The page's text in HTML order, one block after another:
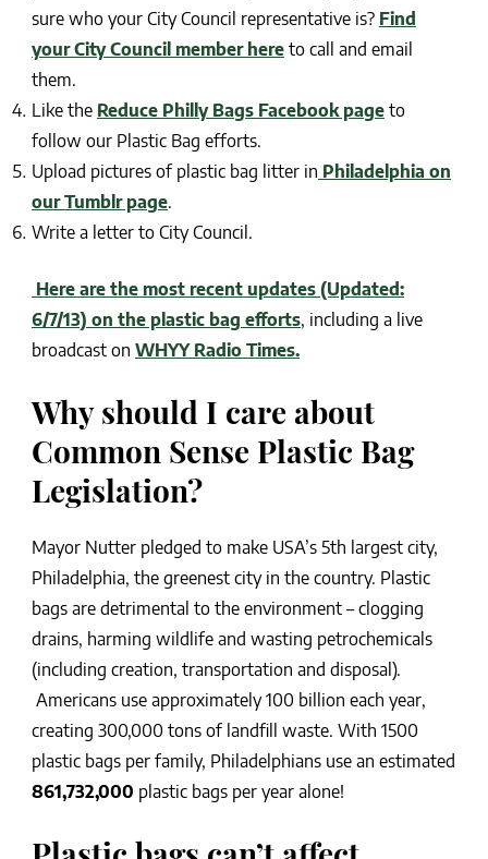
sure who your City Council representative is? Find
your City Council member hereto call and email
them.
Like the Reduce Philly Bags Facebook pageto
follow our Plastic Bag efforts.
Upload pictures of plastic bag litter in Philadelphia on
our Tumblr page.
Write a letter to City Council.
Here are the most recent updates (Updated:
6/7/13) on the plastic bag efforts, including a live
broadcast on WHYY Radio Times.
Why should I care about
Common Sense Plastic Bag
Legislation?
Mayor Nutter pledged to make USA’s 5th largest city,
Philadelphia, the greenest city in the country. Plastic
bags are detrimental to the environment – clogging
drains, harming wildlife and wasting petrochemicals
(including creation, transportation and disposal).
Americans use approximately 100 billion each year,
creating 300,000 tons of landfill waste. With 1500
plastic bags per family, Philadelphians use an estimated
861,732,000 plastic bags per year alone!